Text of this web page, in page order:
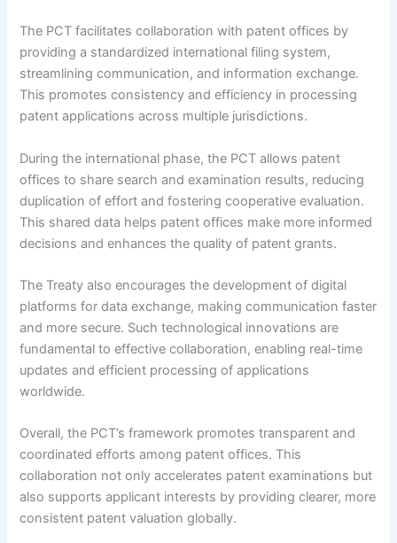
The PCT facilitates collaboration with patent offices by
providing a standardized international filing system,
streamlining communication, and information exchange.
This promotes consistency and efficiency in processing
patent applications across multiple jurisdictions.
During the international phase, the PCT allows patent
offices to share search and examination results, reducing
duplication of effort and fostering cooperative evaluation.
This shared data helps patent offices make more informed
decisions and enhances the quality of patent grants.
The Treaty also encourages the development of digital
platforms for data exchange, making communication faster
and more secure. Such technological innovations are
fundamental to effective collaboration, enabling real-time
updates and efficient processing of applications
worldwide.
Overall, the PCT’s framework promotes transparent and
coordinated efforts among patent offices. This
collaboration not only accelerates patent examinations but
also supports applicant interests by providing clearer, more
consistent patent valuation globally.